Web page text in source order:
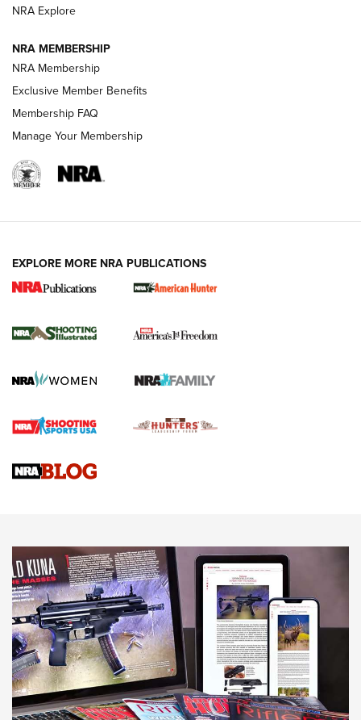
ARMED CITIZEN
AMERICAN RIFLEMAN NEWS
New for 2026: KJI K950 Tripod and Titan
The NRA
Screwworm Invasion Stalling at the Southern Border | An
Braves Defy Hunting & Fishing Night Scarcity in MLB | An
Sierra Presents 3 New Rifle Bullets | An Official Journal Of
NEWS NEWS
AMERICAN RIFLEMAN REVIEWS
NRA Explore
NRA MEMBERSHIP
NRA Membership
Exclusive Member Benefits
Membership FAQ
Manage Your Membership
EXPLORE MORE NRA PUBLICATIONS